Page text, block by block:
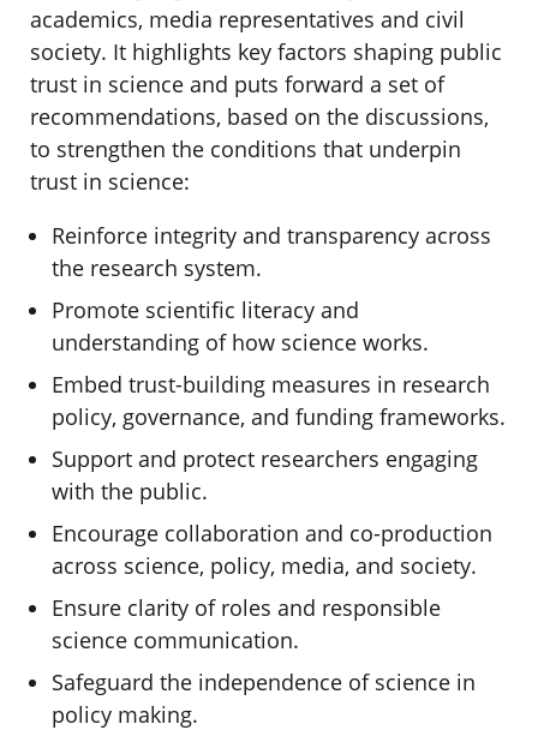
academics, media representatives and civil
society. It highlights key factors shaping public
trust in science and puts forward a set of
recommendations, based on the discussions,
to strengthen the conditions that underpin
trust in science:
Reinforce integrity and transparency across
the research system.
Promote scientific literacy and
understanding of how science works.
Embed trust-building measures in research
policy, governance, and funding frameworks.
Support and protect researchers engaging
with the public.
Encourage collaboration and co-production
across science, policy, media, and society.
Ensure clarity of roles and responsible
science communication.
Safeguard the independence of science in
policy making.